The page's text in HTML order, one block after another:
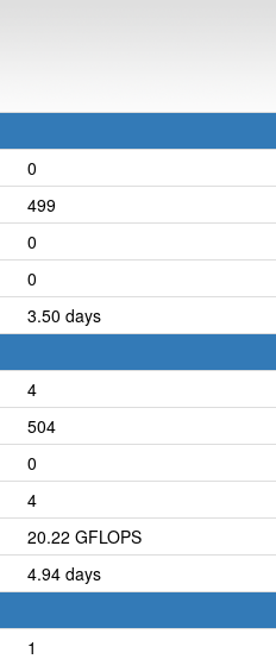
0
499
0
0
3.50 days
4
504
0
4
20.22 GFLOPS
4.94 days
1